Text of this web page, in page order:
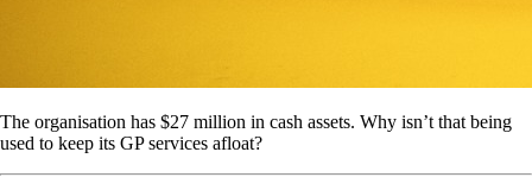
The organisation has $27 million in cash assets. Why isn’t that being
used to keep its GP services afloat?